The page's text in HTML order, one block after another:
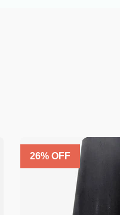
26% OFF